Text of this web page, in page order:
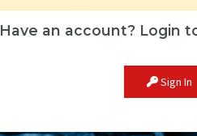
Have an account? Login
Sign In